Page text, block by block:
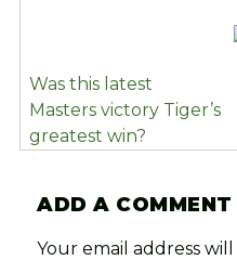
POST
NAVIGATION
Was this latest
Masters victory Tiger’s
greatest win?
ADD A COMMENT
Your email address